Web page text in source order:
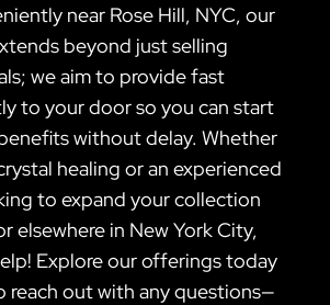
near Rose Hill, NYC, our
beyond just selling
we aim to provide fast
to your door so you can start
without delay. Whether
healing or an experienced
to expand your collection
elsewhere in New York City,
Explore our offerings today
reach out with any questions—